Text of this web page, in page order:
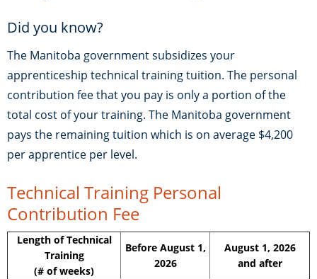
Did you know?
The Manitoba government subsidizes your
apprenticeship technical training tuition. The personal
contribution fee that you pay is only a portion of the
total cost of your training. The Manitoba government
pays the remaining tuition which is on average $4,200
per apprentice per level.
Technical Training Personal
Contribution Fee
Length of Technical
Training
(# of weeks)
Before August 1,
2026
August 1, 2026
and after